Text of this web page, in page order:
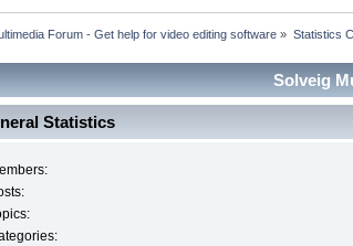
Forum - Get help for video editing software » Statistics
Solveig
Statistics